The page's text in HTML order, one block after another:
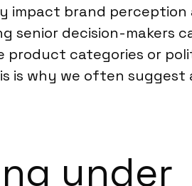
impact brand
senior decision-makers
product categories or
is why we often suggest
under